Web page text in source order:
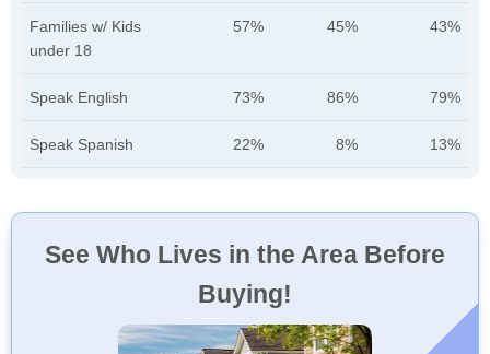
Families w/ Kids
under 18
57% 45% 43%
Speak English 73% 86% 79%
Speak Spanish 22% 8% 13%
See Who Lives in the Area Before
Buying!